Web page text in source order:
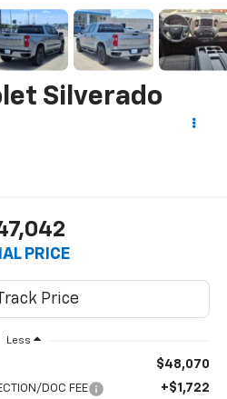
Silverado
PRICE
Less
$48,070
DOC FEE +$1,722